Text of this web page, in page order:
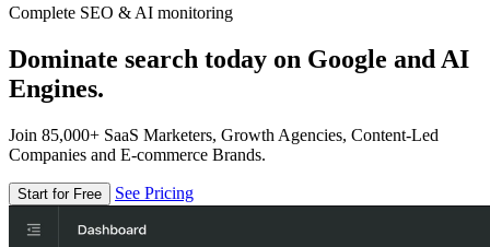
Complete SEO & AI monitoring
Dominate search today on Google and AI
Engines.
Join 85,000+ SaaS Marketers, Growth Agencies, Content-Led
Companies and E-commerce Brands.
Start for Free See Pricing